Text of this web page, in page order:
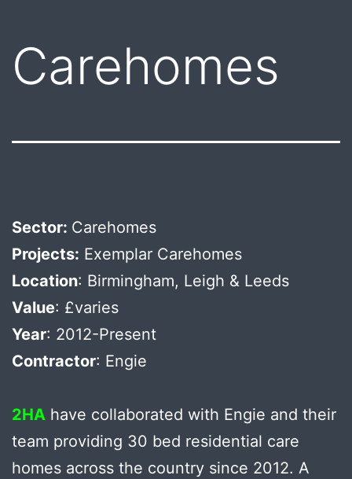
Carehomes
Sector: Carehomes
Projects: Exemplar Carehomes
Location: Birmingham, Leigh & Leeds
Value: £varies
Year: 2012-Present
Contractor: Engie
2HA have collaborated with Engie and their
team providing 30 bed residential care
homes across the country since 2012. A